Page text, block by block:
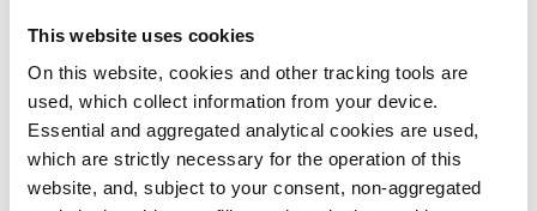
This website uses cookies
On this website, cookies and other tracking tools are
used, which collect information from your device.
Essential and aggregated analytical cookies are used,
which are strictly necessary for the operation of this
website, and, subject to your consent, non-aggregated